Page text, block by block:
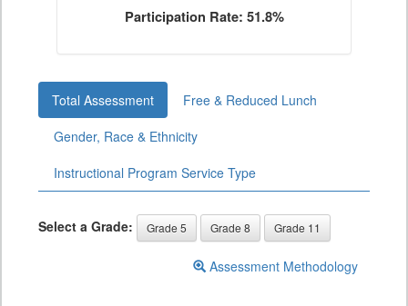
Participation Rate: 51.8%
Total Assessment
Free & Reduced Lunch
Gender, Race & Ethnicity
Instructional Program Service Type
Select a Grade: Grade 5 Grade 8 Grade 11
Assessment Methodology